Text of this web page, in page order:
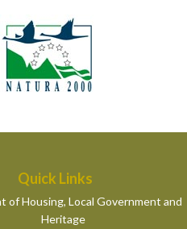
Quick Links
of Housing, Local Government and
Heritage